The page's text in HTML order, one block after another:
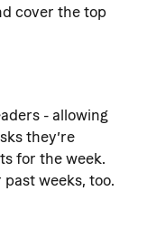
cover the top
- allowing
they’re
for the week.
weeks, too.